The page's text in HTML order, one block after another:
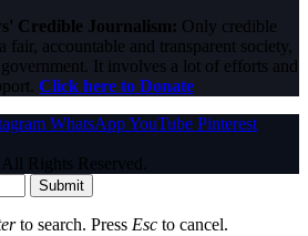
Credible Journalism: Only credible
fair, accountable and transparent society,
It involves a lot of efforts and
Click here to Donate
WhatsAppYouTube Pinterest
Rights Reserved.
Submit
to search. Press Esc to cancel.